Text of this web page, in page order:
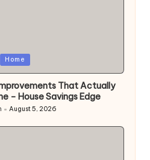
Home
That Actually
– House Savings Edge
August 5, 2026